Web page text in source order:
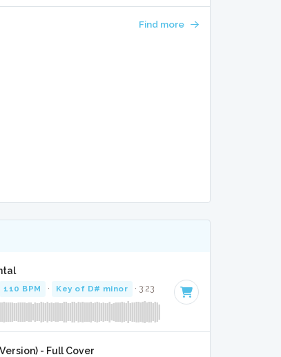
Find more
110 BPM · Key of D# minor · 3:23
- Full Cover